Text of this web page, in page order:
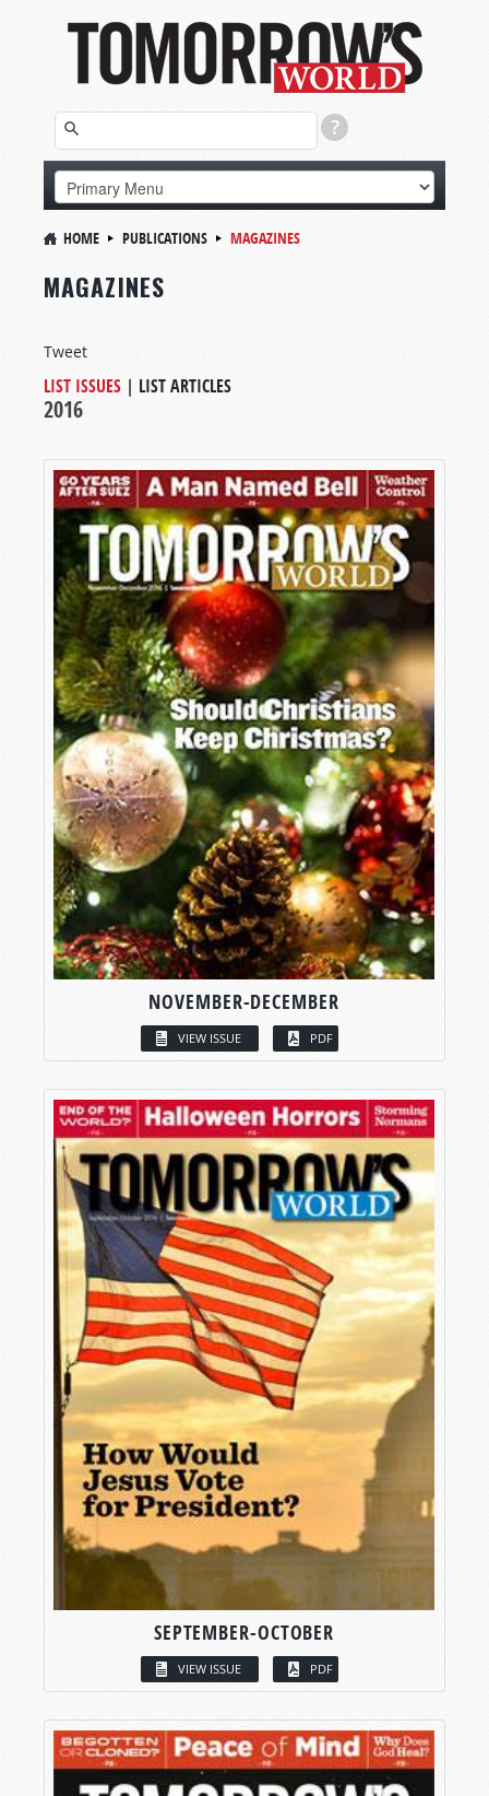
HOME PUBLICATIONS MAGAZINES
MAGAZINES
Tweet
LIST ISSUES | LIST ARTICLES
2016
NOVEMBER-DECEMBER
VIEW ISSUE PDF
SEPTEMBER-OCTOBER
VIEW ISSUE PDF